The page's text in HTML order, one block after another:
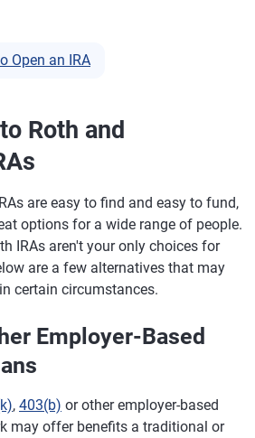
Open an IRA
Roth and
are easy to find and easy to fund,
options for a wide range of people.
IRAs aren't your only choices for
are a few alternatives that may
certain circumstances.
Employer-Based
, 403(b) or other employer-based
may offer benefits a traditional or